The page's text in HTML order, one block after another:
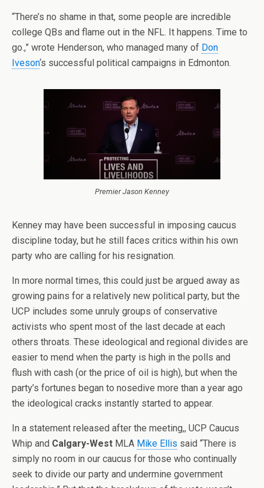
“There’s no shame in that, some people are incredible
college QBs and flame out in the NFL. It happens. Time to
go.,” wrote Henderson, who managed many of Don
Iveson‘s successful political campaigns in Edmonton.
Premier Jason Kenney
Kenney may have been successful in imposing caucus
discipline today, but he still faces critics within his own
party who are calling for his resignation.
In more normal times, this could just be argued away as
growing pains for a relatively new political party, but the
UCP includes some unruly groups of conservative
activists who spent most of the last decade at each
others throats. These ideological and regional divides are
easier to mend when the party is high in the polls and
flush with cash (or the price of oil is high), but when the
party’s fortunes began to nosedive more than a year ago
the ideological cracks instantly started to appear.
In a statement released after the meeting,, UCP Caucus
Whip and Calgary-West MLA Mike Ellis said “There is
simply no room in our caucus for those who continually
seek to divide our party and undermine government